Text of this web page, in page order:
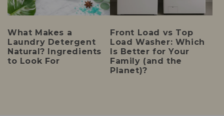
What Makes a
Laundry Detergent
Natural? Ingredients
to Look For
Front Load vs Top
Load Washer: Which
Is Better for Your
Family (and the
Planet)?